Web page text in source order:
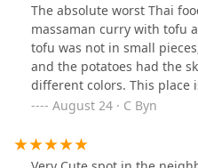
The absolute worst Thai
massaman curry with tofu
tofu was not in small
and the potatoes had the
different colors. This place
pictures of the spring rolls
August 24 · C Byn